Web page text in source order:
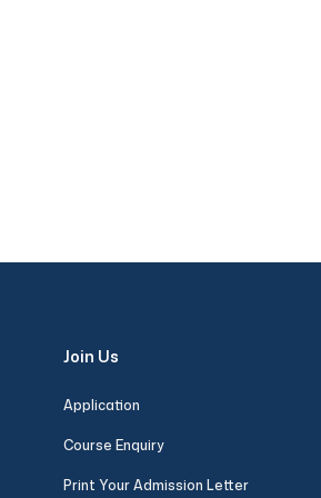
Join Us
Application
Course Enquiry
Print Your Admission Letter